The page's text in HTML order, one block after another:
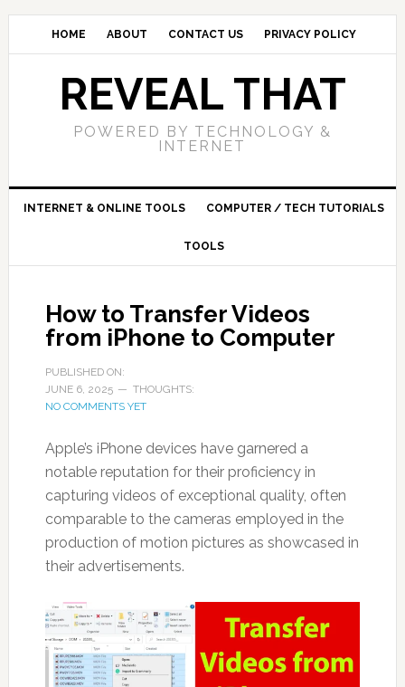
HOME ABOUT CONTACT US PRIVACY POLICY
REVEAL THAT
POWERED BY TECHNOLOGY &
INTERNET
INTERNET & ONLINE TOOLS COMPUTER / TECH TUTORIALS
TOOLS
How to Transfer Videos
from iPhone to Computer
PUBLISHED ON:
JUNE 6, 2025
THOUGHTS:
NO COMMENTS YET
Apple’s iPhone devices have garnered a
notable reputation for their proficiency in
capturing videos of exceptional quality, often
comparable to the cameras employed in the
production of motion pictures as showcased in
their advertisements.